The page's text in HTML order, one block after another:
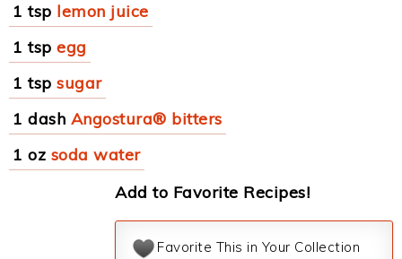
1 tsp lemon juice
1 tsp egg
1 tsp sugar
1 dash Angostura® bitters
1 oz soda water
Add to Favorite Recipes!
Favorite This in Your Collection